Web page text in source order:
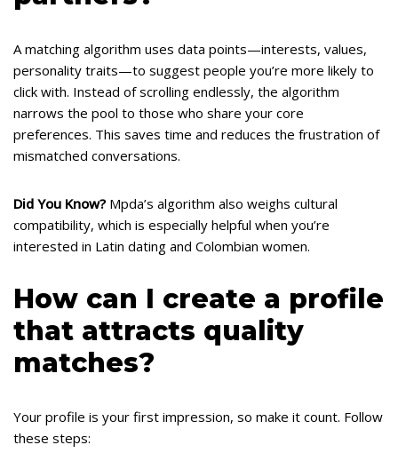
A matching algorithm uses data points—interests, values,
personality traits—to suggest people you’re more likely to
click with. Instead of scrolling endlessly, the algorithm
narrows the pool to those who share your core
preferences. This saves time and reduces the frustration of
mismatched conversations.
Did You Know? Mpda’s algorithm also weighs cultural
compatibility, which is especially helpful when you’re
interested in Latin dating and Colombian women.
How can I create a profile
that attracts quality
matches?
Your profile is your first impression, so make it count. Follow
these steps: